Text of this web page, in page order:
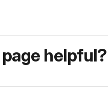
helpful?